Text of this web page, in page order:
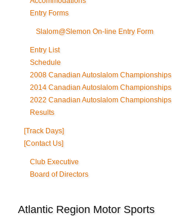
Entry Forms
Slalom@Slemon On-line Entry Form
Entry List
Schedule
2008 Canadian Autoslalom Championships
2014 Canadian Autoslalom Championships
2022 Canadian Autoslalom Championships
Results
[Track Days]
[Contact Us]
Club Executive
Board of Directors
Atlantic Region Motor Sports